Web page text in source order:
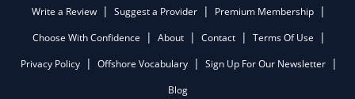
Write a Review Suggest a Provider
Premium Membership
Choose With Confidence
About Contact
Terms Of Use
Privacy Policy
Offshore Vocabulary
Sign Up For Our Newsletter
Blog